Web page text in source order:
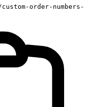
order-numbers-